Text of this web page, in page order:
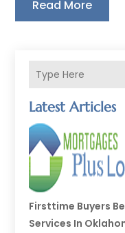
Latest Articles
Firsttime Buyers
Services In
Read More